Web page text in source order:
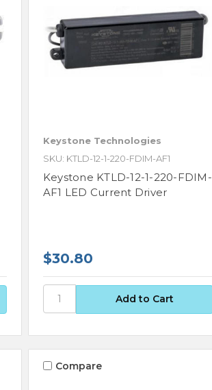
Keystone Technologies
SKU: KTLD-12-1-220-FDIM-AF1
Keystone KTLD-12-1-220-FDIM-
AF1 LED Current Driver
$30.80
Compare